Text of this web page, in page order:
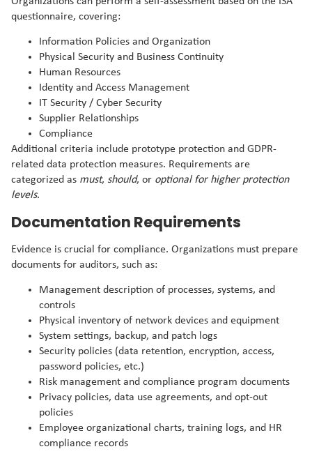
questionnaire, covering:
Information Policies and Organization
Physical Security and Business Continuity
Human Resources
Identity and Access Management
IT Security / Cyber Security
Supplier Relationships
Compliance
Additional criteria include prototype protection and GDPR-
related data protection measures. Requirements are
categorized as must, should, or optional for higher protection
levels.
Documentation Requirements
Evidence is crucial for compliance. Organizations must prepare
documents for auditors, such as:
Management description of processes, systems, and
controls
Physical inventory of network devices and equipment
System settings, backup, and patch logs
Security policies (data retention, encryption, access,
password policies, etc.)
Risk management and compliance program documents
Privacy policies, data use agreements, and opt-out
policies
Employee organizational charts, training logs, and HR
compliance records